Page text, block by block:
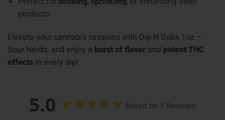
products
Elevate your cannabis sessions with Dip N Dabs 1oz –
Sour Nerds, and enjoy a burst of flavor and potent THC
effects in every dip!
5.0 Based on 5 Reviews